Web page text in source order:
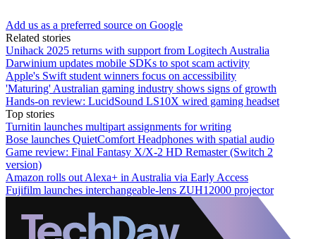
Add us as a preferred source on Google
Related stories
Unihack 2025 returns with support from Logitech Australia
Darwinium updates mobile SDKs to spot scam activity
Apple's Swift student winners focus on accessibility
'Maturing' Australian gaming industry shows signs of growth
Hands-on review: LucidSound LS10X wired gaming headset
Top stories
Turnitin launches multipart assignments for writing
Bose launches QuietComfort Headphones with spatial audio
Game review: Final Fantasy X/X-2 HD Remaster (Switch 2
version)
Amazon rolls out Alexa+ in Australia via Early Access
Fujifilm launches interchangeable-lens ZUH12000 projector